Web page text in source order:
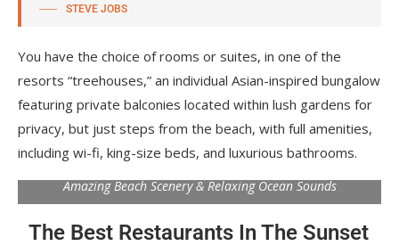
STEVE JOBS
You have the choice of rooms or suites, in one of the
resorts “treehouses,” an individual Asian-inspired bungalow
featuring private balconies located within lush gardens for
privacy, but just steps from the beach, with full amenities,
including wi-fi, king-size beds, and luxurious bathrooms.
Amazing Beach Scenery & Relaxing Ocean Sounds
The Best Restaurants In The Sunset